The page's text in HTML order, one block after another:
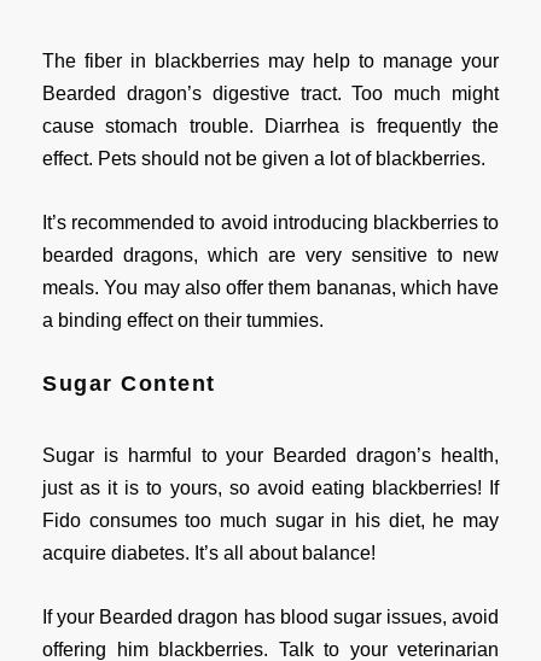
The fiber in blackberries may help to manage your
Bearded dragon’s digestive tract. Too much might
cause stomach trouble. Diarrhea is frequently the
effect. Pets should not be given a lot of blackberries.
It’s recommended to avoid introducing blackberries to
bearded dragons, which are very sensitive to new
meals. You may also offer them bananas, which have
a binding effect on their tummies.
Sugar Content
Sugar is harmful to your Bearded dragon’s health,
just as it is to yours, so avoid eating blackberries! If
Fido consumes too much sugar in his diet, he may
acquire diabetes. It’s all about balance!
If your Bearded dragon has blood sugar issues, avoid
offering him blackberries. Talk to your veterinarian